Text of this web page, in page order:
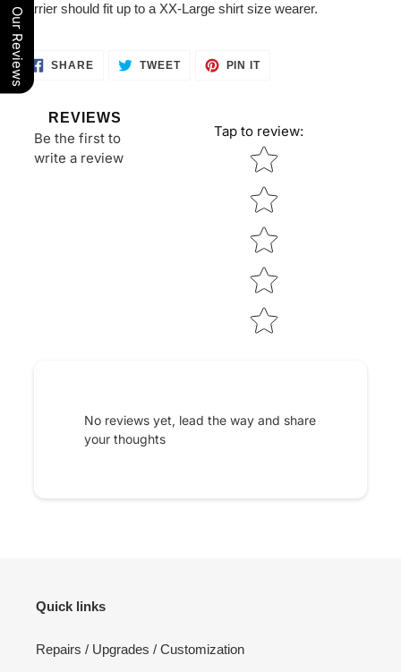
carrier should fit up to a XX-Large shirt size wearer.
SHARESHARE TWEETTWEET
PIN ITPIN
REVIEWS
Be the first to
write a review
Tap to review:
Star rating
No reviews yet, lead the way and share
your thoughts
Quick links
Repairs / Upgrades / Customization
Our Reviews